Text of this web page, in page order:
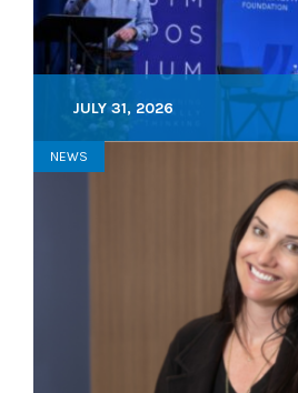
JULY 31, 2026
NEWS